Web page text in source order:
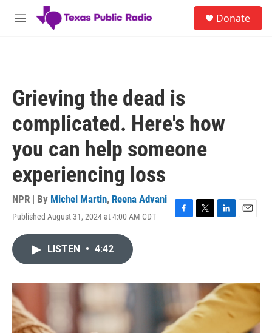
Skip to main content
M
Donate
Grieving the dead is
complicated. Here's how
you can help someone
experiencing loss
NPR | By Michel Martin, Reena Advani
Published August 31, 2024 at 4:00 AM CDT
F
o
T
r
L
I
n
E
LISTEN • 4:42